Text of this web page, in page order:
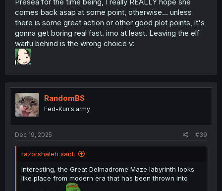
comes back asap at some point, otherwise... unless
there is some great action or other good plot points, it's
gonna get boring real fast. imo at least. Leaving the elf
waifu behind is the wrong choice v:
RandomBS
Fed-Kun's army
Dec 19, 2025 #39
razorshaleh said:
interesting, the Great Delmadrome Maze labyrinth looks
like place from modern era that has been thrown into